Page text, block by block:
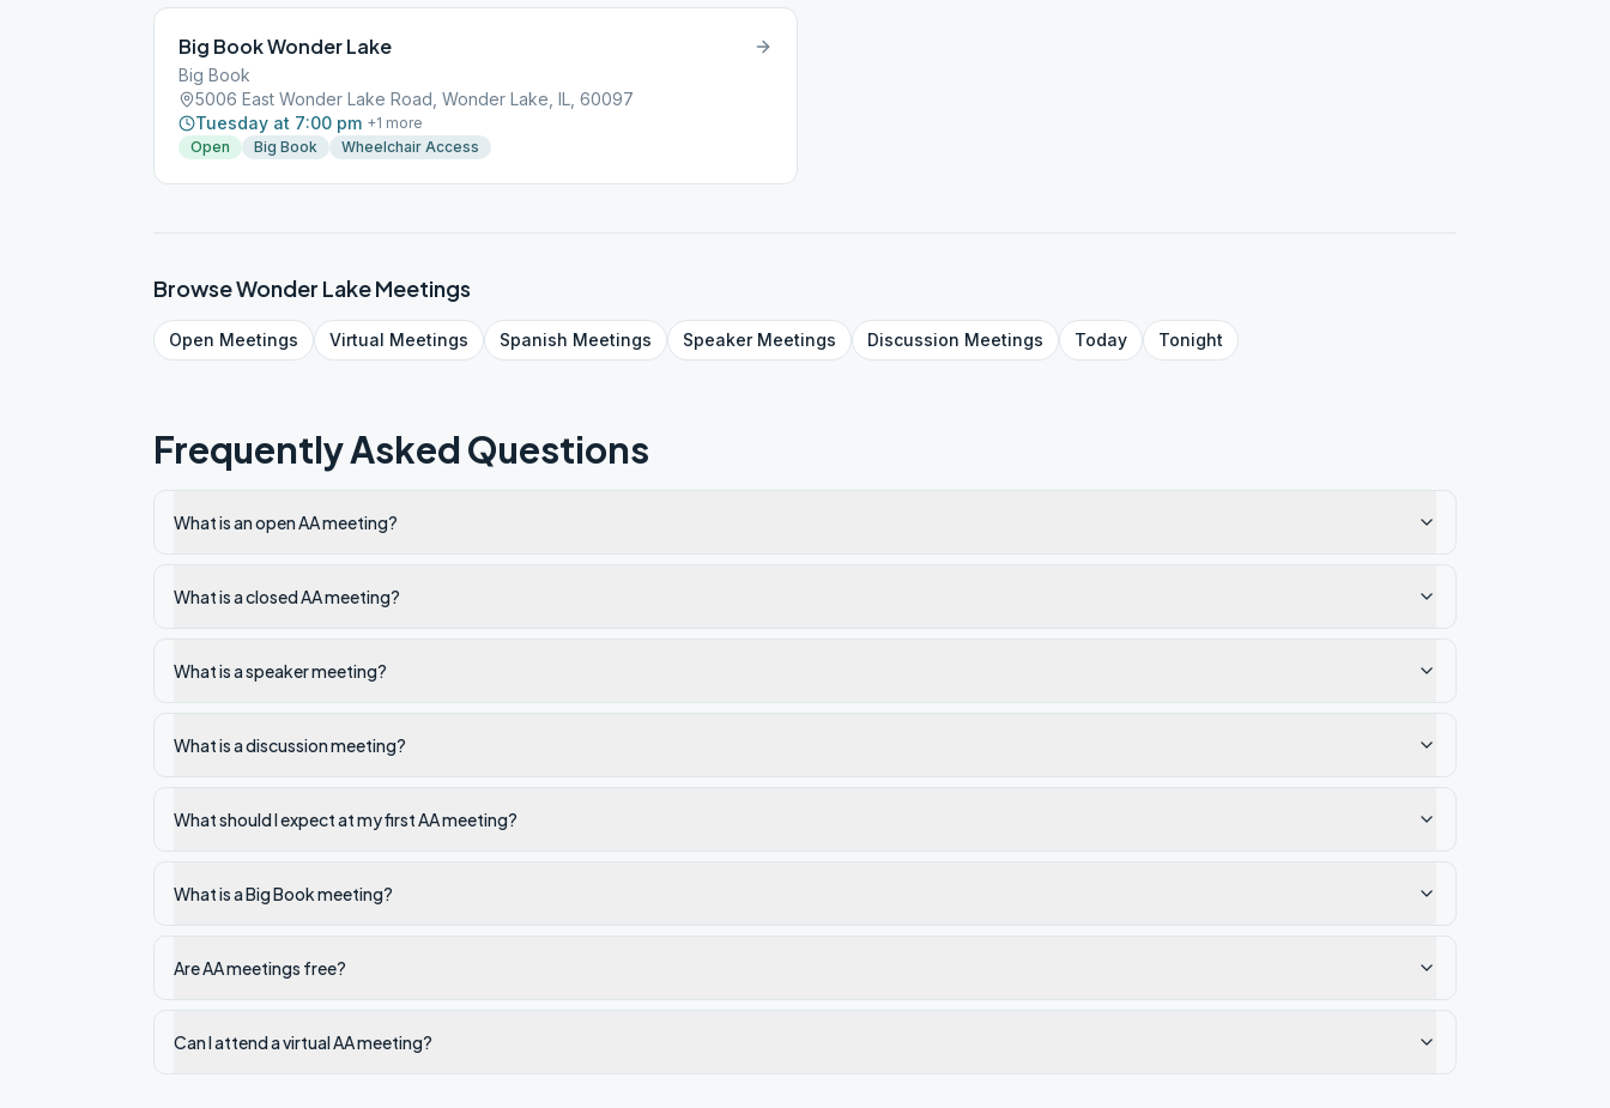
Big Book Wonder Lake
Big Book
5006 East Wonder Lake Road, Wonder Lake, IL, 60097
Tuesday at 7:00 pm +1 more
Open
Big Book Wheelchair Access
BrowseWonder LakeMeetings
Open Meetings Virtual Meetings Spanish Meetings SpeakerMeetings Discussion Meetings Today Tonight
Frequently Asked Questions
What is an open AA meeting?
What is a closed AA meeting?
What is a speaker meeting?
What is a discussion meeting?
What should I expect at my first AA meeting?
What is a Big Book meeting?
Are AA meetings free?
Can I attend a virtual AA meeting?